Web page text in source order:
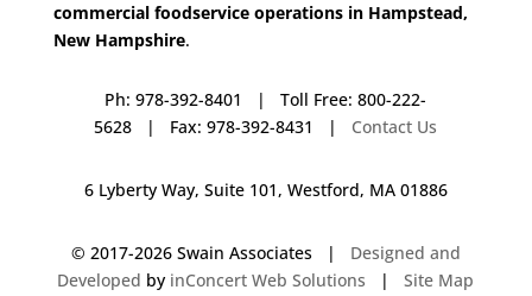
commercial foodservice operations in Hampstead,
New Hampshire.
Ph: 978-392-8401 | Toll Free: 800-222-
5628 | Fax: 978-392-8431 | Contact Us
6 Lyberty Way, Suite 101, Westford, MA 01886
© 2017-2026 Swain Associates | Designed and
Developed by inConcert Web Solutions |Site Map